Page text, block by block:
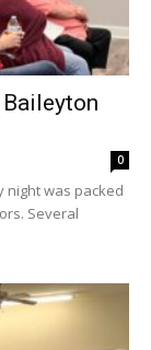
0
night was packed
Several